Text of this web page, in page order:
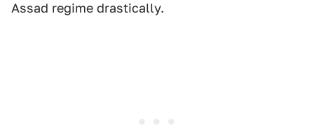
Assad regime drastically.